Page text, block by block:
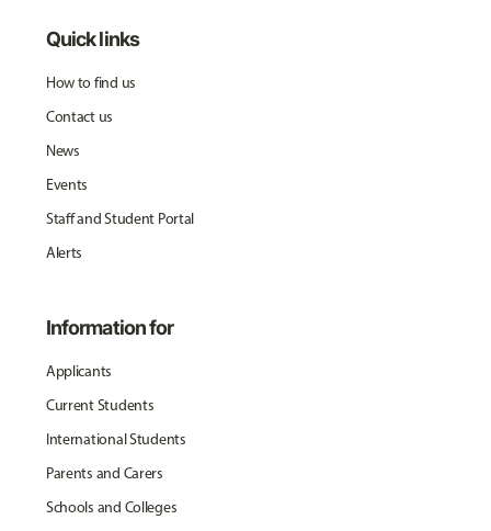
Quick links
How to find us
Contact us
News
Events
Staff and Student Portal
Alerts
Information for
Applicants
Current Students
International Students
Parents and Carers
Schools and Colleges